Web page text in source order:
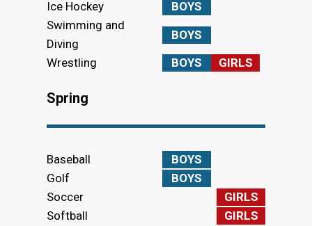
Ice Hockey
BOYS
Swimming and
Diving
BOYS
Wrestling BOYS GIRLS
Spring
Baseball
BOYS
Golf
BOYS
Soccer
GIRLS
Softball
GIRLS